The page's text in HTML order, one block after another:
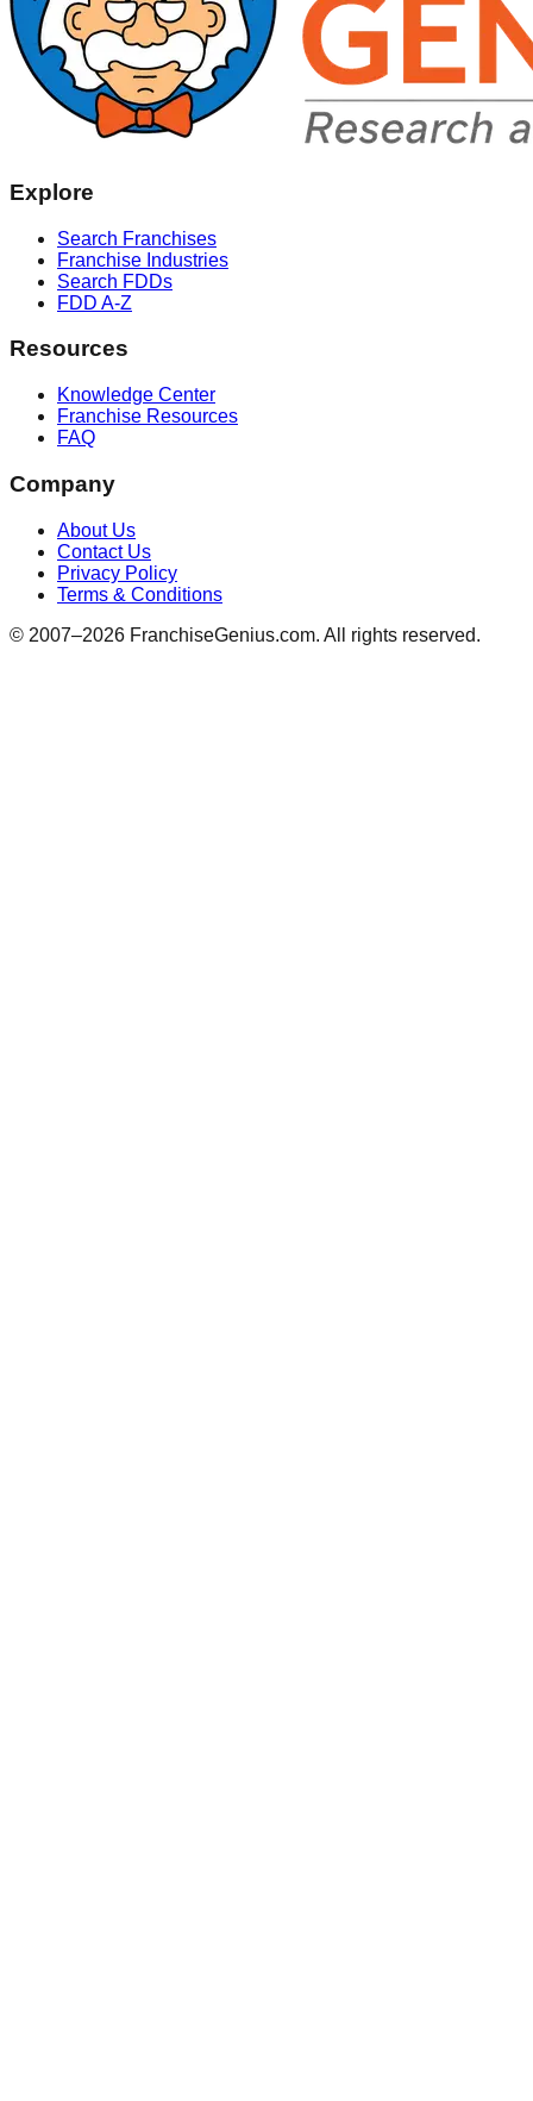
Explore
Search Franchises
Franchise Industries
Search FDDs
FDD A-Z
Resources
Knowledge Center
Franchise Resources
FAQ
Company
About Us
Contact Us
Privacy Policy
Terms & Conditions
© 2007–2026 FranchiseGenius.com. All rights reserved.